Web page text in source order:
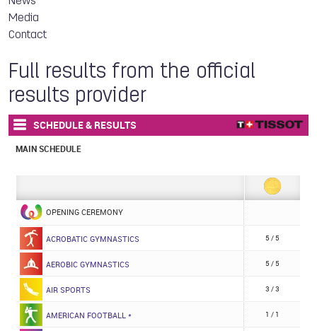
Media
Contact
Full results from the official
results provider